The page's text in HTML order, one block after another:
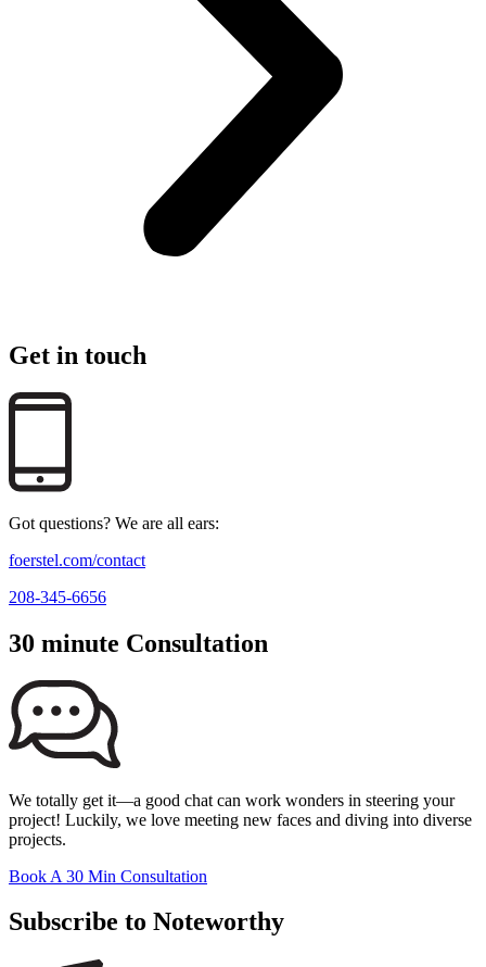
Get in touch
Got questions? We are all ears:
foerstel.com/contact
208-345-6656
30 minute Consultation
We totally get it—a good chat can work wonders in steering your
project! Luckily, we love meeting new faces and diving into diverse
projects.
Book A 30 Min Consultation
Subscribe to Noteworthy